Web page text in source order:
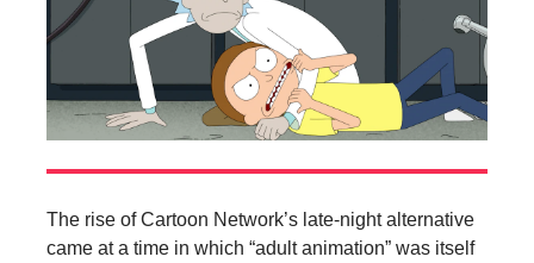
The rise of Cartoon Network’s late-night alternative
came at a time in which “adult animation” was itself